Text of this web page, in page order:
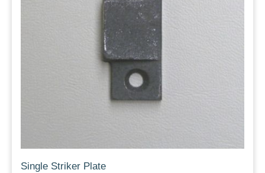
Single Striker Plate